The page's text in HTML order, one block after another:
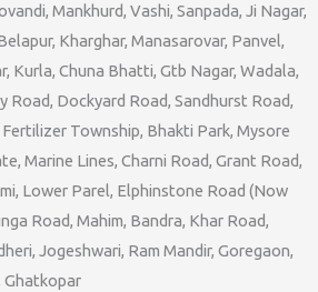
Mankhurd, Vashi, Sanpada, Ji Nagar,
Kharghar, Manasarovar, Panvel,
Kurla, Chuna Bhatti, Gtb Nagar, Wadala,
Road, Dockyard Road, Sandhurst Road,
Township, Bhakti Park, Mysore
Marine Lines, Charni Road, Grant Road,
Lower Parel, Elphinstone Road (Now
Road, Mahim, Bandra, Khar Road,
Jogeshwari, Ram Mandir, Goregaon,
Ghatkopar